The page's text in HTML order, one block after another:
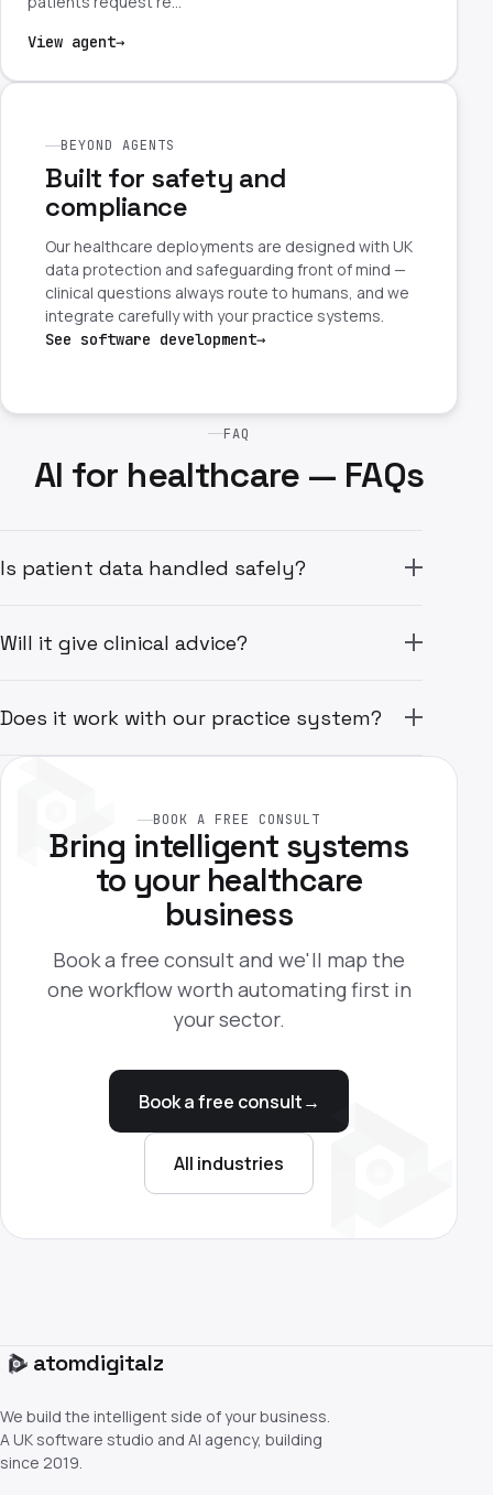
View agent→
BEYOND AGENTS
Built for safety and
compliance
Our healthcare deployments are designed with UK
data protection and safeguarding front of mind —
clinical questions always route to humans, and we
integrate carefully with your practice systems.
See software development→
FAQ
AI for healthcare — FAQs
Is patient data handled safely?
Will it give clinical advice?
Does it work with our practice system?
BOOK A FREE CONSULT
Bring intelligent systems
to your healthcare
business
Book a free consult and we'll map the
one workflow worth automating first in
your sector.
Book a free consult→
All industries
atomdigitalz
We build the intelligent side of your business.
A UK software studio and AI agency, building
since 2019.